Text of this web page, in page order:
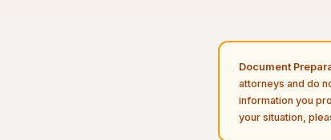
Document
attorneys and do
information you
your situation,